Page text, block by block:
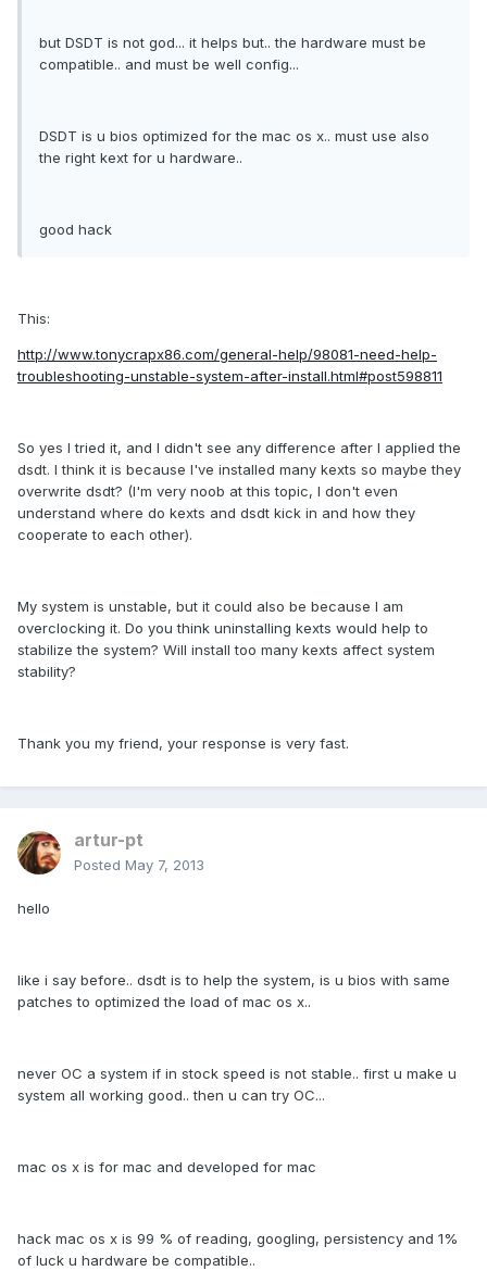
but DSDT is not god... it helps but.. the hardware must be
compatible.. and must be well config...
DSDT is u bios optimized for the mac os x.. must use also
the right kext for u hardware..
good hack
This:
http://www.tonycrapx86.com/general-help/98081-need-help-
troubleshooting-unstable-system-after-install.html#post598811
So yes I tried it, and I didn't see any difference after I applied the
dsdt. I think it is because I've installed many kexts so maybe they
overwrite dsdt? (I'm very noob at this topic, I don't even
understand where do kexts and dsdt kick in and how they
cooperate to each other).
My system is unstable, but it could also be because I am
overclocking it. Do you think uninstalling kexts would help to
stabilize the system? Will install too many kexts affect system
stability?
Thank you my friend, your response is very fast.
artur-pt
Posted May 7, 2013
hello
like i say before.. dsdt is to help the system, is u bios with same
patches to optimized the load of mac os x..
never OC a system if in stock speed is not stable.. first u make u
system all working good.. then u can try OC...
mac os x is for mac and developed for mac
hack mac os x is 99 % of reading, googling, persistency and 1%
of luck u hardware be compatible..